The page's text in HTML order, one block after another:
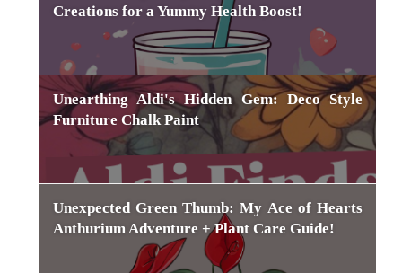
Creations for a Yummy Health Boost!
Unearthing Aldi's Hidden Gem: Deco Style
Furniture Chalk Paint
Unexpected Green Thumb: My Ace of Hearts
Anthurium Adventure + Plant Care Guide!